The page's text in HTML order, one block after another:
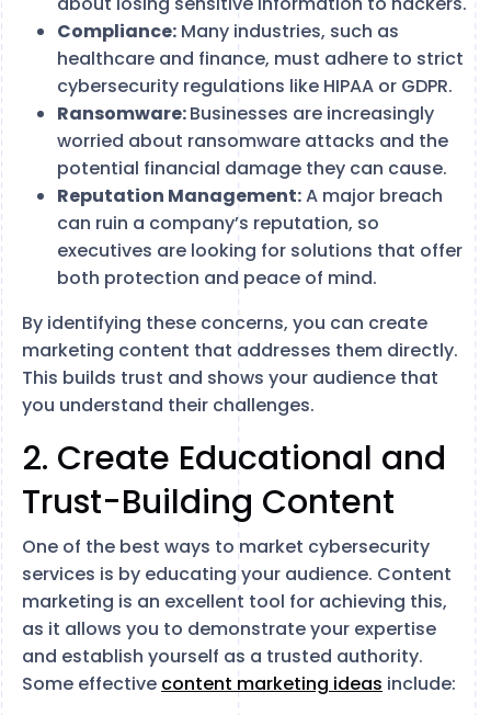
Compliance: Many industries, such as
healthcare and finance, must adhere to strict
cybersecurity regulations like HIPAA or GDPR.
Ransomware:Businesses are increasingly
worried about ransomware attacks and the
potential financial damage they can cause.
Reputation Management:A major breach
can ruin a company’s reputation, so
executives are looking for solutions that offer
both protection and peace of mind.
By identifying these concerns, you can create
marketing content that addresses them directly.
This builds trust and shows your audience that
you understand their challenges.
2. Create Educational and
Trust-Building Content
One of the best ways to market cybersecurity
services is by educating your audience. Content
marketing is an excellent tool for achieving this,
as it allows you to demonstrate your expertise
and establish yourself as a trusted authority.
Some effective content marketing ideas include: